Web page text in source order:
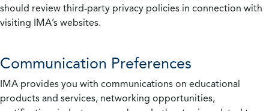
should review third-party privacy policies in connection with
visiting IMA’s websites.
Communication Preferences
IMA provides you with communications on educational
products and services, networking opportunities,